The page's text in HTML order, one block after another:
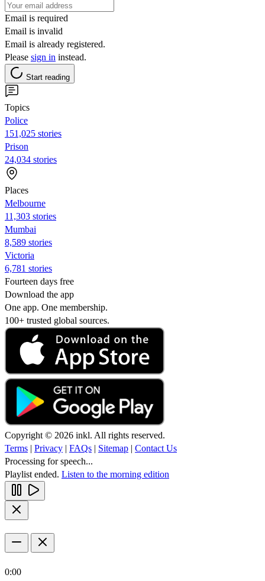
Email is required
Email is invalid
Email is already registered.
Please sign in instead.
Start reading
Topics
Police
151,025 stories
Prison
24,034 stories
Places
Melbourne
11,303 stories
Mumbai
8,589 stories
Victoria
6,781 stories
Fourteen days free
Download the app
One app. One membership.
100+ trusted global sources.
Copyright © 2026 inkl. All rights reserved.
Terms | Privacy | FAQs | Sitemap | Contact Us
Processing for speech...
Playlist ended. Listen to the morning edition
0:00